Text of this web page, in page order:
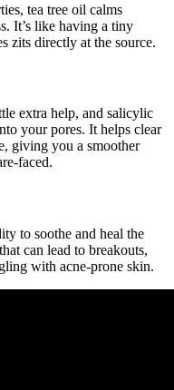
tea tree oil calms
It’s like having a tiny
zits directly at the source.
extra help, and salicylic
your pores. It helps clear
giving you a smoother
faced.
to soothe and heal the
can lead to breakouts,
with acne-prone skin.